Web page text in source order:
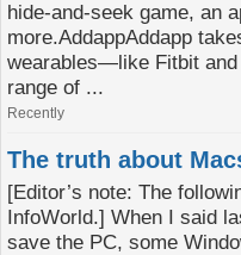
hide-and-seek game, an
more.AddappAddapp
wearables—like Fitbit and
range of ...
Recently
The truth about
[Editor’s note: The
InfoWorld.] When I said
save the PC, some